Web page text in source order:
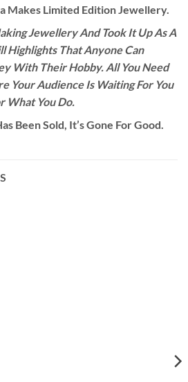
Makes Limited Edition Jewellery.
Jewellery And Took It Up As A
Highlights That Anyone Can
With Their Hobby. All You Need
Your Audience Is Waiting For You
What You Do.
Been Sold, It’s Gone For Good.